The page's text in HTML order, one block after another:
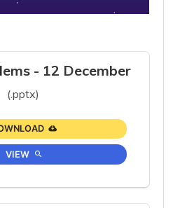
- 12 December
(.pptx)
VIEW